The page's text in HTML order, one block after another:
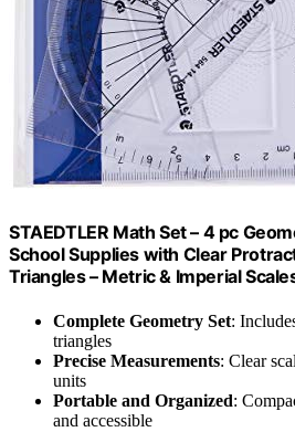
STAEDTLER Math Set – 4 pc
School Supplies with Clear
Triangles – Metric & Imperial
Complete Geometry Set:
triangles
Precise Measurements: Clear
units
Portable and Organized:
and accessible